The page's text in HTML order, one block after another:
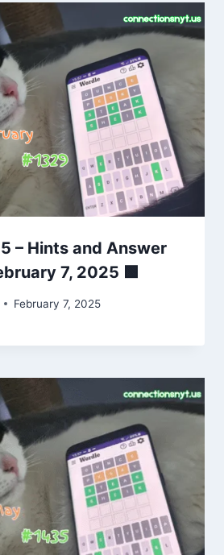
– Hints and Answer
7, 2025 🟩
February 7, 2025